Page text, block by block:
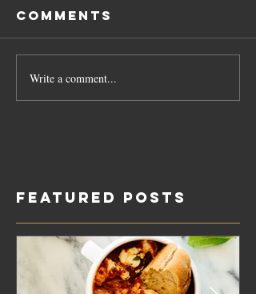
Comments
Write a comment...
Featured Posts